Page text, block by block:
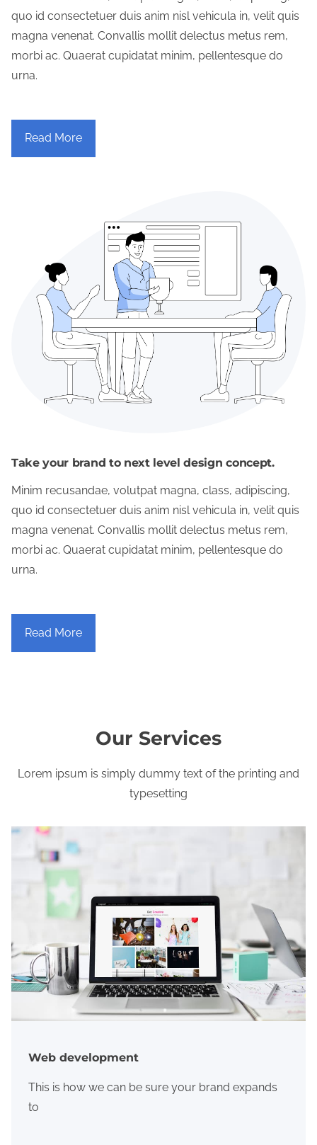
quo id consectetuer duis anim nisl vehicula in, velit quis
magna venenat. Convallis mollit delectus metus rem,
morbi ac. Quaerat cupidatat minim, pellentesque do
urna.
Read More
Take your brand to next level design concept.
Minim recusandae, volutpat magna, class, adipiscing,
quo id consectetuer duis anim nisl vehicula in, velit quis
magna venenat. Convallis mollit delectus metus rem,
morbi ac. Quaerat cupidatat minim, pellentesque do
urna.
Read More
Our Services
Lorem ipsum is simply dummy text of the printing and
typesetting
Web development
This is how we can be sure your brand expands
to